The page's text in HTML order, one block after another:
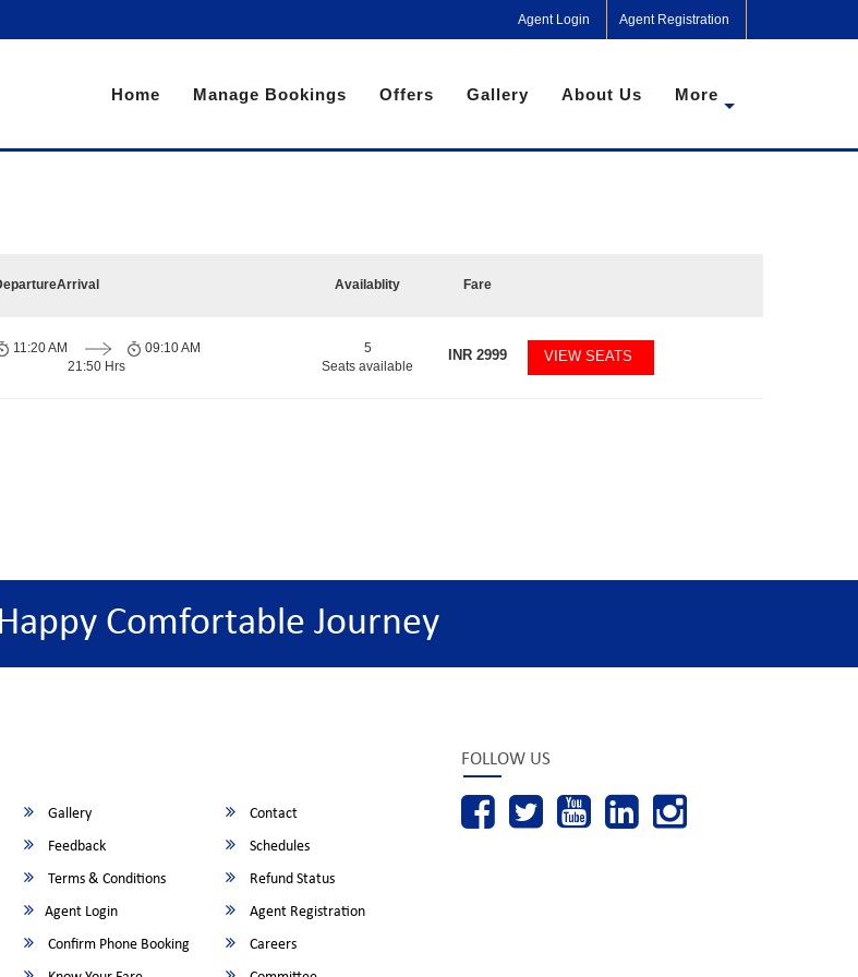
Agent Login Agent Registration
Home Manage Bookings Offers Gallery About Us More
Arrival Availablity Fare
11:20 AM
21:50 Hrs
09:10 AM
5
Seats available
INR 2999 VIEW SEATS
Comfortable Journey
Gallery
Contact
Feedback
Schedules
Terms & Conditions
Refund Status
Agent Login
Agent Registration
Confirm Phone Booking
Careers
FOLLOW US